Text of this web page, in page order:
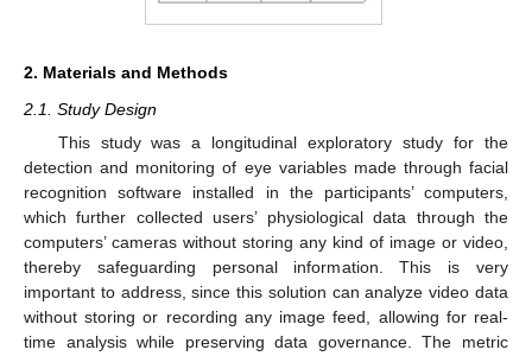
2. Materials and Methods
2.1. Study Design
This study was a longitudinal exploratory study for the
detection and monitoring of eye variables made through facial
recognition software installed in the participants’ computers,
which further collected users’ physiological data through the
computers’ cameras without storing any kind of image or video,
thereby safeguarding personal information. This is very
important to address, since this solution can analyze video data
without storing or recording any image feed, allowing for real-
time analysis while preserving data governance. The metric